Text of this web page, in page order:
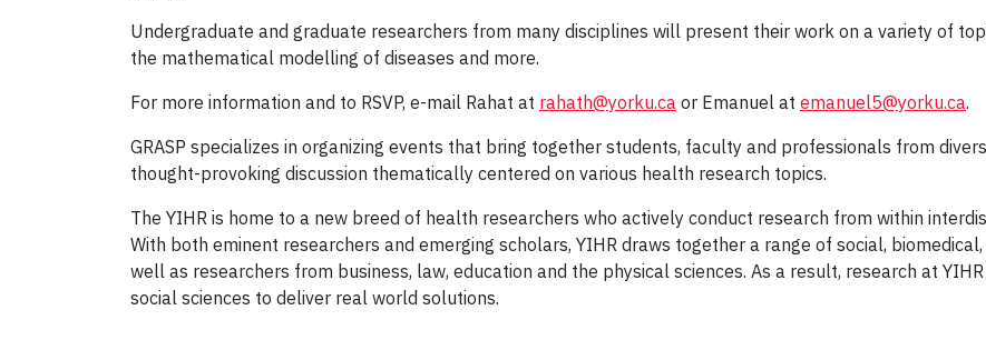
Undergraduate and graduate researchers from many disciplines will present their work on a variety of
the mathematical modelling of diseases and more.
For more information and to RSVP, e-mail Rahat at rahath@yorku.ca or Emanuel at emanuel5@yorku.ca.
GRASP specializes in organizing events that bring together students, faculty and professionals from
thought-provoking discussion thematically centered on various health research topics.
The YIHR is home to a new breed of health researchers who actively conduct research from within
With both eminent researchers and emerging scholars, YIHR draws together a range of social,
well as researchers from business, law, education and the physical sciences. As a result, research at
social sciences to deliver real world solutions.